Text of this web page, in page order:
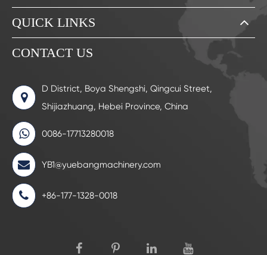
QUICK LINKS
CONTACT US
D District, Boya Shengshi, Qingcui Street,
Shijiazhuang, Hebei Province, China
0086-17713280018
YB1@yuebangmachinery.com
+86-177-1328-0018